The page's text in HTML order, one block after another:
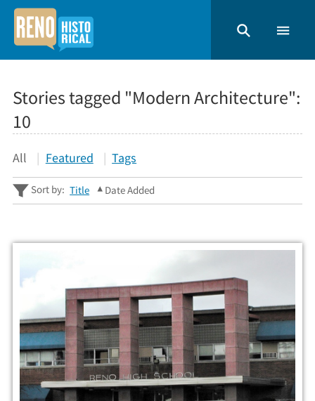
Stories tagged "Modern Architecture":
10
All Featured Tags
Sort by: Title Date Added